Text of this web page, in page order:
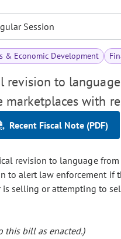
Session
& Economic Development
revision to
with
Recent Fiscal Note (PDF)
revision to language
to alert law enforcement if
selling or attempting to
this bill as enacted.)